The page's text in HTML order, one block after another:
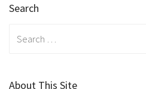
Search
About This Site